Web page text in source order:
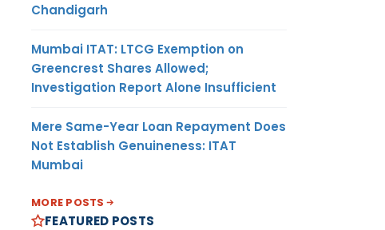
Chandigarh
Mumbai ITAT: LTCG Exemption on
Greencrest Shares Allowed;
Investigation Report Alone Insufficient
Mere Same-Year Loan Repayment Does
Not Establish Genuineness: ITAT
Mumbai
MORE POSTS
FEATURED POSTS